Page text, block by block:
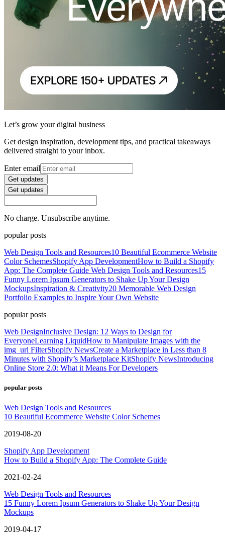
Let’s grow your digital business
Get design inspiration, development tips, and practical takeaways
delivered straight to your inbox.
Enter email
Get updates
Get updates
No charge. Unsubscribe anytime.
popular posts
Web Design Tools and Resources10 Beautiful Ecommerce Website
Color SchemesShopify App DevelopmentHow to Build a Shopify
App: The Complete Guide Web Design Tools and Resources15
Funny Lorem Ipsum Generators to Shake Up Your Design
MockupsInspiration & Creativity20 Memorable Web Design
Portfolio Examples to Inspire Your Own Website
popular posts
Web DesignInclusive Design: 12 Ways to Design for
EveryoneLearning LiquidHow to Manipulate Images with the
img_url FilterShopify NewsCreate a Marketplace in Less than 8
Minutes with Shopify’s Marketplace KitShopify NewsIntroducing
Online Store 2.0: What it Means For Developers
popular posts
Web Design Tools and Resources
10 Beautiful Ecommerce Website Color Schemes
2019-08-20
Shopify App Development
How to Build a Shopify App: The Complete Guide
2021-02-24
Web Design Tools and Resources
15 Funny Lorem Ipsum Generators to Shake Up Your Design
Mockups
2019-04-17